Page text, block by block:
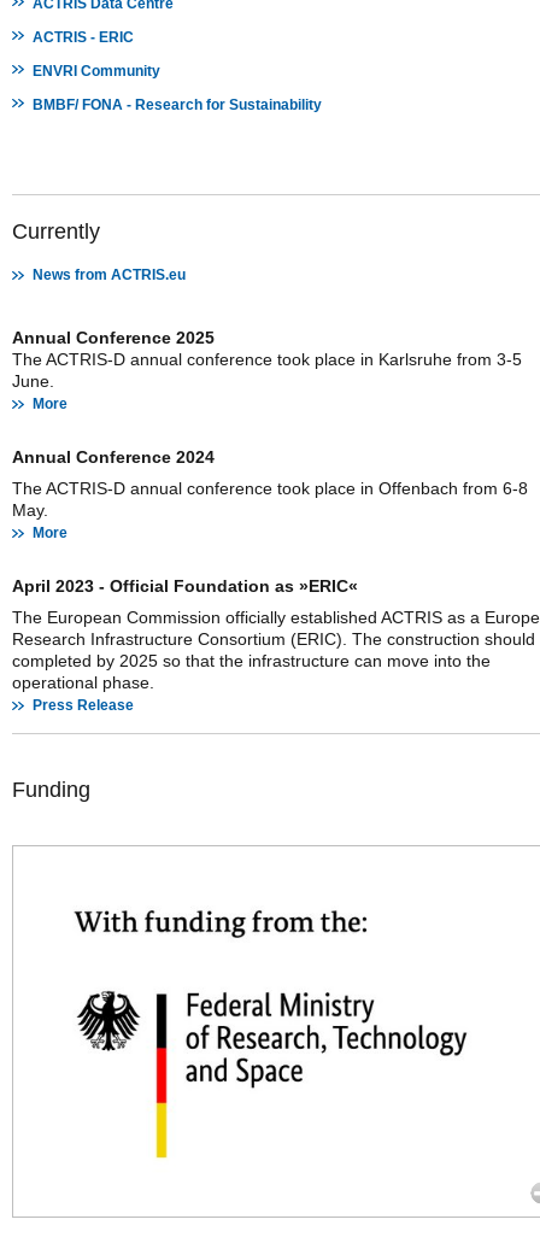
ACTRIS Data Centre
ACTRIS - ERIC
ENVRI Community
BMBF/ FONA - Research for Sustainability
Currently
News from ACTRIS.eu
Annual Conference 2025
The ACTRIS-D annual conference took place in Karlsruhe from 3-5
June.
More
Annual Conference 2024
The ACTRIS-D annual conference took place in Offenbach from 6-8
May.
More
April 2023 - Official Foundation as »ERIC«
The European Commission officially established ACTRIS as a
Research Infrastructure Consortium (ERIC). The construction should
completed by 2025 so that the infrastructure can move into the
operational phase.
Press Release
Funding